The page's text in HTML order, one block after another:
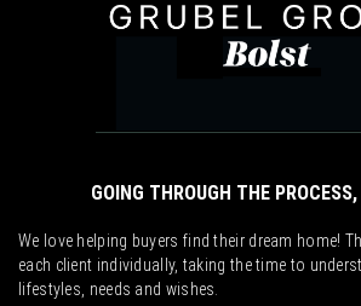
GOING THROUGH THE
We love helping buyers find their dream home!
each client individually, taking the time to
lifestyles, needs and wishes.